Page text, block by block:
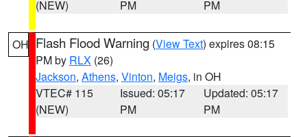
(NEW)
PM
PM
OH Flash Flood Warning (View Text) expires 08:15
PM by RLX (26)
Jackson, Athens, Vinton, Meigs, in OH
VTEC# 115
(NEW)
Issued: 05:17
PM
Updated: 05:17
PM